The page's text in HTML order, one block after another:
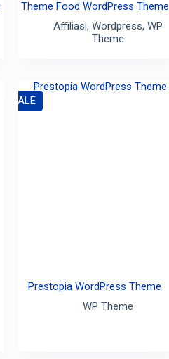
Theme Food WordPress Theme
Affiliasi,Wordpress,WP
Theme
SALE
Prestopia WordPress Theme
WP Theme